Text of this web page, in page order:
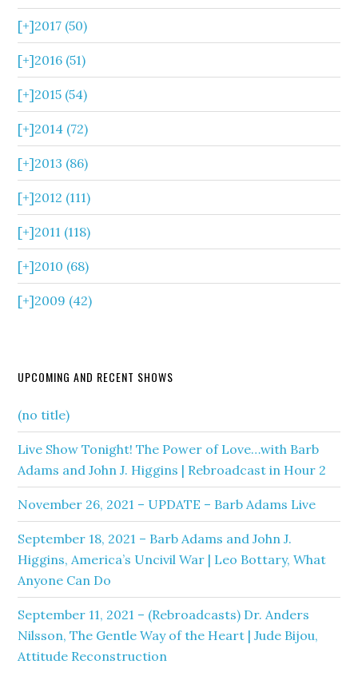
[+]2017 (50)
[+]2016 (51)
[+]2015 (54)
[+]2014 (72)
[+]2013 (86)
[+]2012 (111)
[+]2011 (118)
[+]2010 (68)
[+]2009 (42)
UPCOMING AND RECENT SHOWS
(no title)
Live Show Tonight! The Power of Love…with Barb
Adams and John J. Higgins | Rebroadcast in Hour 2
November 26, 2021 – UPDATE – Barb Adams Live
September 18, 2021 – Barb Adams and John J.
Higgins, America’s Uncivil War | Leo Bottary, What
Anyone Can Do
September 11, 2021 – (Rebroadcasts) Dr. Anders
Nilsson, The Gentle Way of the Heart | Jude Bijou,
Attitude Reconstruction